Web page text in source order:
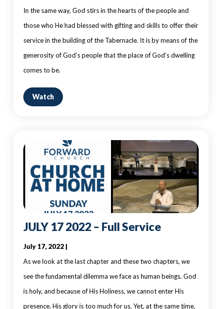
In the same way, God stirs in the hearts of the people and
those who He had blessed with gifting and skills to offer their
service in the building of the Tabernacle. It is by means of the
generosity of God’s people that the place of God’s dwelling
comes to be.
Watch
JULY 17 2022 – Full Service
July 17, 2022 |
As we look at the last chapter and these two chapters, we
see the fundamental dilemma we face as human beings. God
is holy, and because of His Holiness, we cannot enter His
presence. His glory is too much for us. Yet, at the same time,